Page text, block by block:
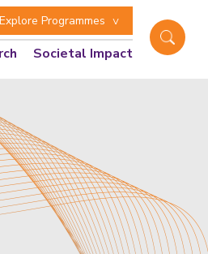
Explore Programmes
Societal Impact